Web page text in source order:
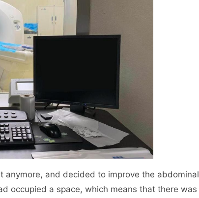
anymore, and decided to improve the abdominal
occupied a space, which means that there was